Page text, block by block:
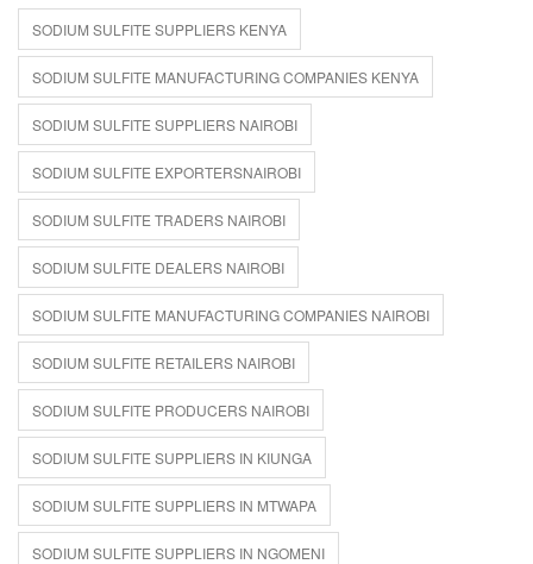
SODIUM SULFITE SUPPLIERS KENYA
SODIUM SULFITE MANUFACTURING COMPANIES KENYA
SODIUM SULFITE SUPPLIERS NAIROBI
SODIUM SULFITE EXPORTERSNAIROBI
SODIUM SULFITE TRADERS NAIROBI
SODIUM SULFITE DEALERS NAIROBI
SODIUM SULFITE MANUFACTURING COMPANIES NAIROBI
SODIUM SULFITE RETAILERS NAIROBI
SODIUM SULFITE PRODUCERS NAIROBI
SODIUM SULFITE SUPPLIERS IN KIUNGA
SODIUM SULFITE SUPPLIERS IN MTWAPA
SODIUM SULFITE SUPPLIERS IN NGOMENI